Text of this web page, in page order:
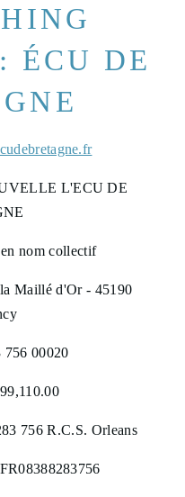
ÉCU DE
L'ECU DE
en nom collectif
Maillé d'Or - 45190
756 00020
756 R.C.S. Orleans
FR08388283756